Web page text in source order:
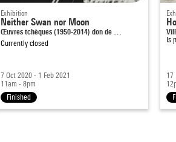
Exhibition
Neither Swan nor Moon
Œuvres tchèques (1950-2014) don de …
Currently closed
7 Oct 2020 - 1 Feb 2021
11am - 8pm
Finished
Is
17